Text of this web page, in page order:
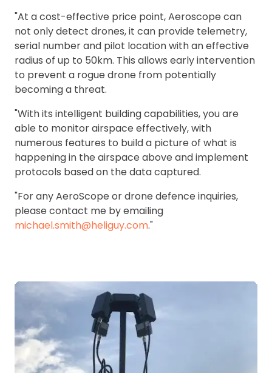
"At a cost-effective price point, Aeroscope can
not only detect drones, it can provide telemetry,
serial number and pilot location with an effective
radius of up to 50km. This allows early intervention
to prevent a rogue drone from potentially
becoming a threat.
"With its intelligent building capabilities, you are
able to monitor airspace effectively, with
numerous features to build a picture of what is
happening in the airspace above and implement
protocols based on the data captured.
"For any AeroScope or drone defence inquiries,
please contact me by emailing
michael.smith@heliguy.com."